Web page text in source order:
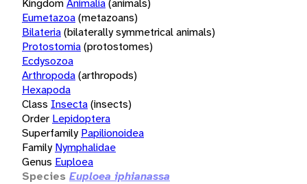
KingdomAnimalia(animals)
Eumetazoa(metazoans)
Bilateria(bilaterally symmetrical animals)
Protostomia(protostomes)
Ecdysozoa
Arthropoda(arthropods)
Hexapoda
Class Insecta(insects)
Order Lepidoptera
Superfamily Papilionoidea
Family Nymphalidae
Genus Euploea
Species Euploea iphianassa